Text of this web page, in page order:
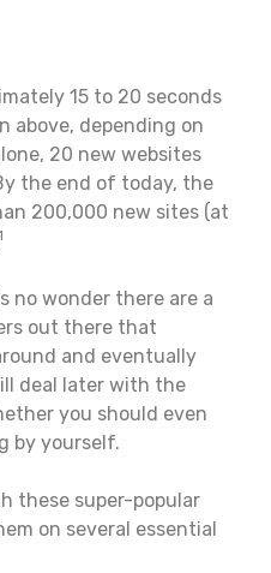
15 to 20 seconds
above, depending on
20 new websites
the end of today, the
200,000 new sites (at
no wonder there are a
out there that
and eventually
deal later with the
you should even
by yourself.
these super-popular
on several essential